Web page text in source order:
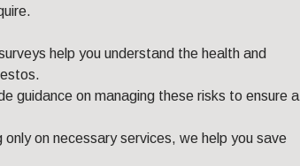
help you understand the health and
guidance on managing these risks to ensure a
only on necessary services, we help you save